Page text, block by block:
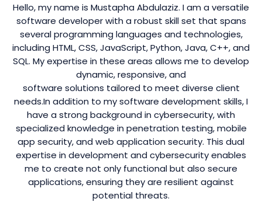
Hello, my name is Mustapha Abdulaziz. I am a versatile
software developer with a robust skill set that spans
several programming languages and technologies,
including HTML, CSS, JavaScript, Python, Java, C++, and
SQL. My expertise in these areas allows me to develop
dynamic, responsive, and
software solutions tailored to meet diverse client
needs.In addition to my software development skills, I
have a strong background in cybersecurity, with
specialized knowledge in penetration testing, mobile
app security, and web application security. This dual
expertise in development and cybersecurity enables
me to create not only functional but also secure
applications, ensuring they are resilient against
potential threats.